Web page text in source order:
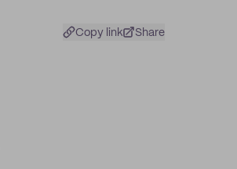
Copy link Share